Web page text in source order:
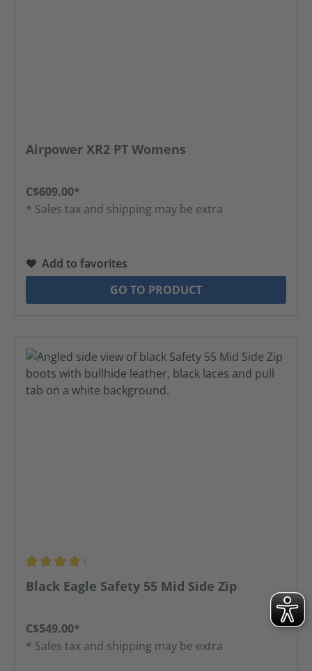
Airpower XR2 PT Womens
C$609.00*
* Sales tax and shipping may be extra
Add to favorites
GO TO PRODUCT
Average rating of 4.31 out of 5 stars
Black Eagle Safety 55 Mid Side Zip
C$549.00*
* Sales tax and shipping may be extra